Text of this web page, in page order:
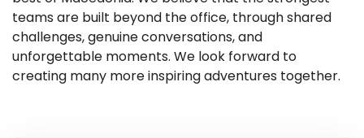
teams are built beyond the office, through shared
challenges, genuine conversations, and
unforgettable moments. We look forward to
creating many more inspiring adventures together.